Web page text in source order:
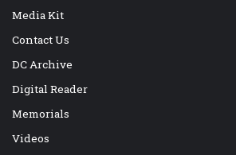
Media Kit
Contact Us
DC Archive
Digital Reader
Memorials
Videos